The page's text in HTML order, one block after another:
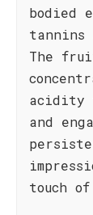
bodied
tannins
The
acidity
and
touch